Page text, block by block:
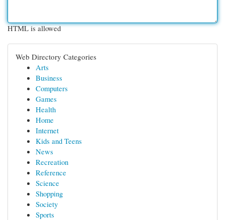
HTML is allowed
Web Directory Categories
Arts
Business
Computers
Games
Health
Home
Internet
Kids and Teens
News
Recreation
Reference
Science
Shopping
Society
Sports